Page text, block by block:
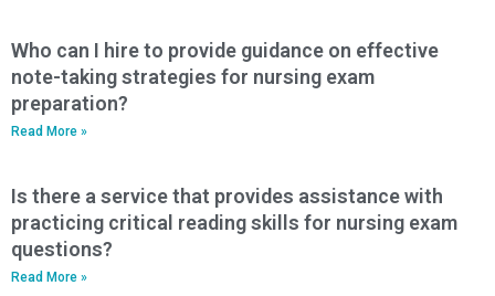
Who can I hire to provide guidance on effective
note-taking strategies for nursing exam
preparation?
Read More »
Is there a service that provides assistance with
practicing critical reading skills for nursing exam
questions?
Read More »